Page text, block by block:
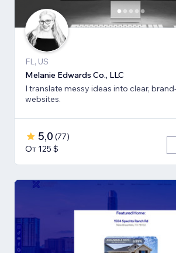
FL, US
Melanie Edwards Co., LLC
I translate messy ideas into clear,
websites.
5,0 (77)
От 125 $